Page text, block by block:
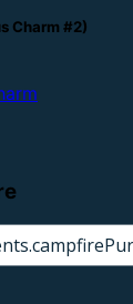
Charm #2)